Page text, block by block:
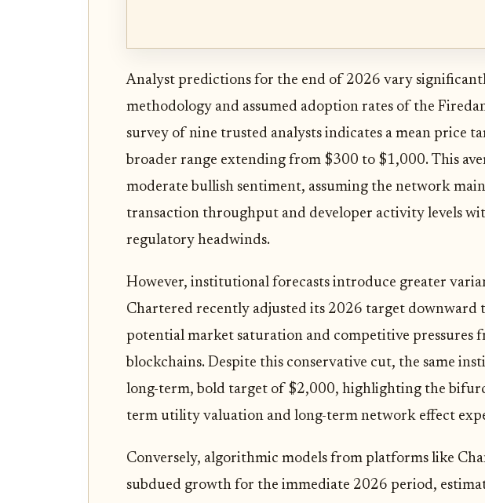
Analyst predictions for the end of 2026 vary
methodology and assumed adoption rates of the
survey of nine trusted analysts indicates a mean price
broader range extending from $300 to $1,000. This
moderate bullish sentiment, assuming the network
transaction throughput and developer activity levels
regulatory headwinds.
However, institutional forecasts introduce greater
Chartered recently adjusted its 2026 target downward
potential market saturation and competitive pressures
blockchains. Despite this conservative cut, the same
long-term, bold target of $2,000, highlighting the
term utility valuation and long-term network effect
Conversely, algorithmic models from platforms like
subdued growth for the immediate 2026 period,